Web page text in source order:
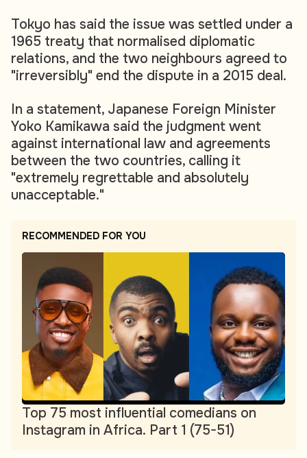
Tokyo has said the issue was settled under a
1965 treaty that normalised diplomatic
relations, and the two neighbours agreed to
"irreversibly" end the dispute in a 2015 deal.
In a statement, Japanese Foreign Minister
Yoko Kamikawa said the judgment went
against international law and agreements
between the two countries, calling it
"extremely regrettable and absolutely
unacceptable."
RECOMMENDED FOR YOU
Top 75 most influential comedians on
Instagram in Africa. Part 1 (75-51)